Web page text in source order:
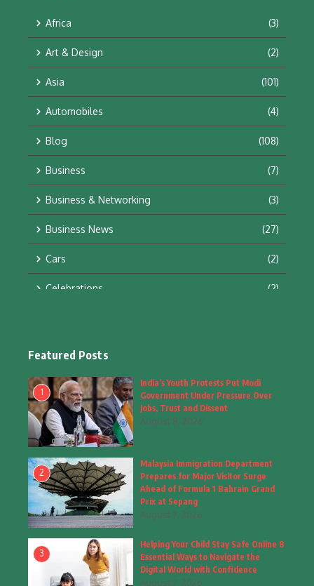
Africa (3)
Art & Design (2)
Asia (101)
Automobiles (4)
Blog (108)
Business (7)
Business & Networking (3)
Business News (27)
Cars (2)
Celebrations (2)
Fashion
Fashion & Accessories
Food & Drinks
Gadgets (8)
Health (6)
Home & Garden
Inspiring Story
Interior & Architecture
Featured Posts
1
India’s Youth Protests Put Modi
Government Under Pressure Over
Jobs, Trust and Dissent
August 8, 2026
2
Malaysia Immigration Department
Prepares for Major Visitor Surge
Ahead of Formula 1 Bahrain Grand
Prix at Sepang
August 7, 2026
3
Helping Your Child Stay Safe Online 8
Essential Ways to Navigate the
Digital World with Confidence
August 7, 2026